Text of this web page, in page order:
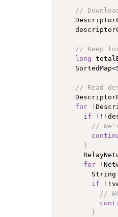
//
// Keep
long
    SortedMap
<
// Read
for
(
if
( ! (
//
}
for
(
String
if
( !
//
}